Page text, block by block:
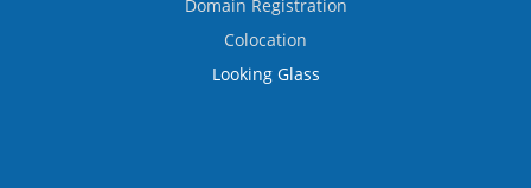
Domain Registration
Colocation
Looking Glass